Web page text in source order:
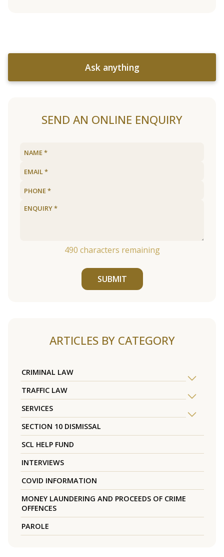
Ask anything
SEND AN ONLINE ENQUIRY
490 characters remaining
SUBMIT
ARTICLES BY CATEGORY
CRIMINAL LAW
TRAFFIC LAW
SERVICES
SECTION 10 DISMISSAL
SCL HELP FUND
INTERVIEWS
COVID INFORMATION
MONEY LAUNDERING AND PROCEEDS OF CRIME
OFFENCES
PAROLE